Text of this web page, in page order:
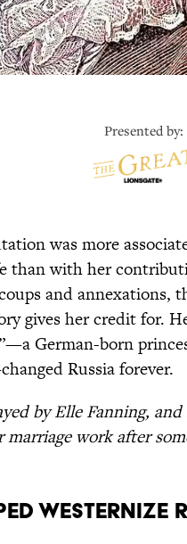
Presented by:
was more
than with her
and annexations,
gives her credit for.
German-born
Russia forever.
by Elle Fanning,
work after
westernize